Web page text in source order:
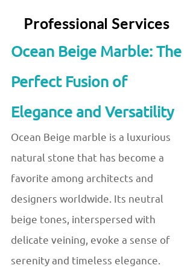
Professional Services
Ocean Beige Marble: The
Perfect Fusion of
Elegance and Versatility
Ocean Beige marble is a luxurious
natural stone that has become a
favorite among architects and
designers worldwide. Its neutral
beige tones, interspersed with
delicate veining, evoke a sense of
serenity and timeless elegance.